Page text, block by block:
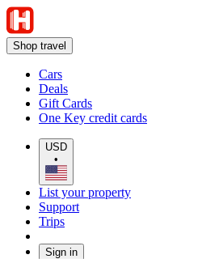
Shop travel
Cars
Deals
Gift Cards
One Key credit cards
USD
•
List your property
Support
Trips
Sign in